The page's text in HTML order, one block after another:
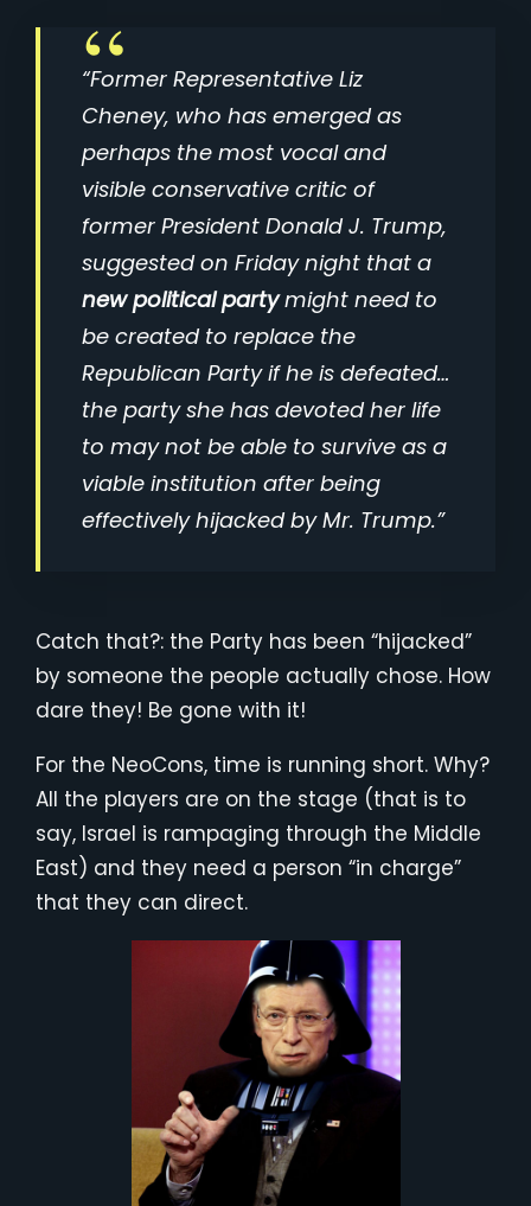
“Former Representative Liz
Cheney, who has emerged as
perhaps the most vocal and
visible conservative critic of
former President Donald J. Trump,
suggested on Friday night that a
new political partymight need to
be created to replace the
Republican Party if he is defeated…
the party she has devoted her life
to may not be able to survive as a
viable institution after being
effectively hijacked by Mr. Trump.”
Catch that?: the Party has been “hijacked”
by someone the people actually chose. How
dare they! Be gone with it!
For the NeoCons, time is running short. Why?
All the players are on the stage (that is to
say, Israel is rampaging through the Middle
East) and they need a person “in charge”
that they can direct.